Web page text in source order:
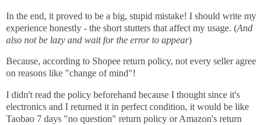
In the end, it proved to be a big, stupid mistake! I should write my
experience honestly - the short stutters that affect my usage. (And
also not be lazy and wait for the error to appear)
Because, according to Shopee return policy, not every seller agree
on reasons like "change of mind"!
I didn't read the policy beforehand because I thought since it's
electronics and I returned it in perfect condition, it would be like
Taobao 7 days "no question" return policy or Amazon's return